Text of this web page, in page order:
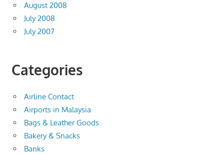
August 2008
July 2008
July 2007
Categories
Airline Contact
Airports in Malaysia
Bags & Leather Goods
Bakery & Snacks
Banks